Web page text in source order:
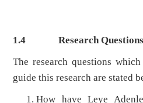
1.4Research Questions
The research questions
guide this research are stated
How have Leye